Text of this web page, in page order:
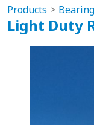
Products
Light Duty